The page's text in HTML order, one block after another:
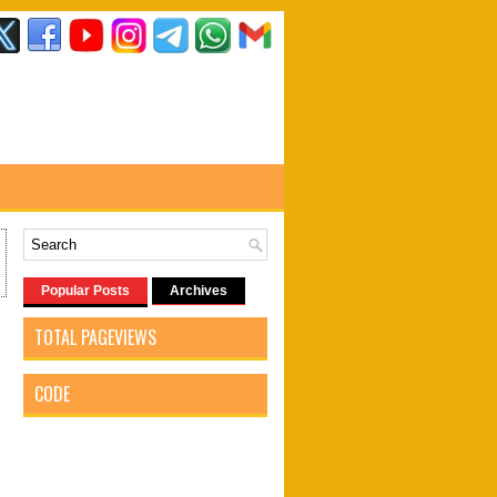
Popular Posts Archives
TOTAL PAGEVIEWS
CODE